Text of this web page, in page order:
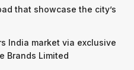
that showcase the city’s
India market via exclusive
Brands Limited